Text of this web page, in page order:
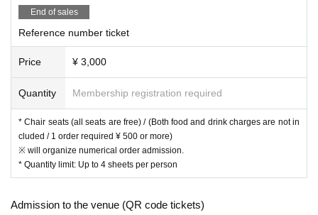
End of sales
Reference number ticket
Price ¥ 3,000
Quantity Membership registration required
* Chair seats (all seats are free) / (Both food and drink charges are not in
cluded / 1 order required ¥ 500 or more)
※ will organize numerical order admission.
* Quantity limit: Up to 4 sheets per person
Admission to the venue (QR code tickets)